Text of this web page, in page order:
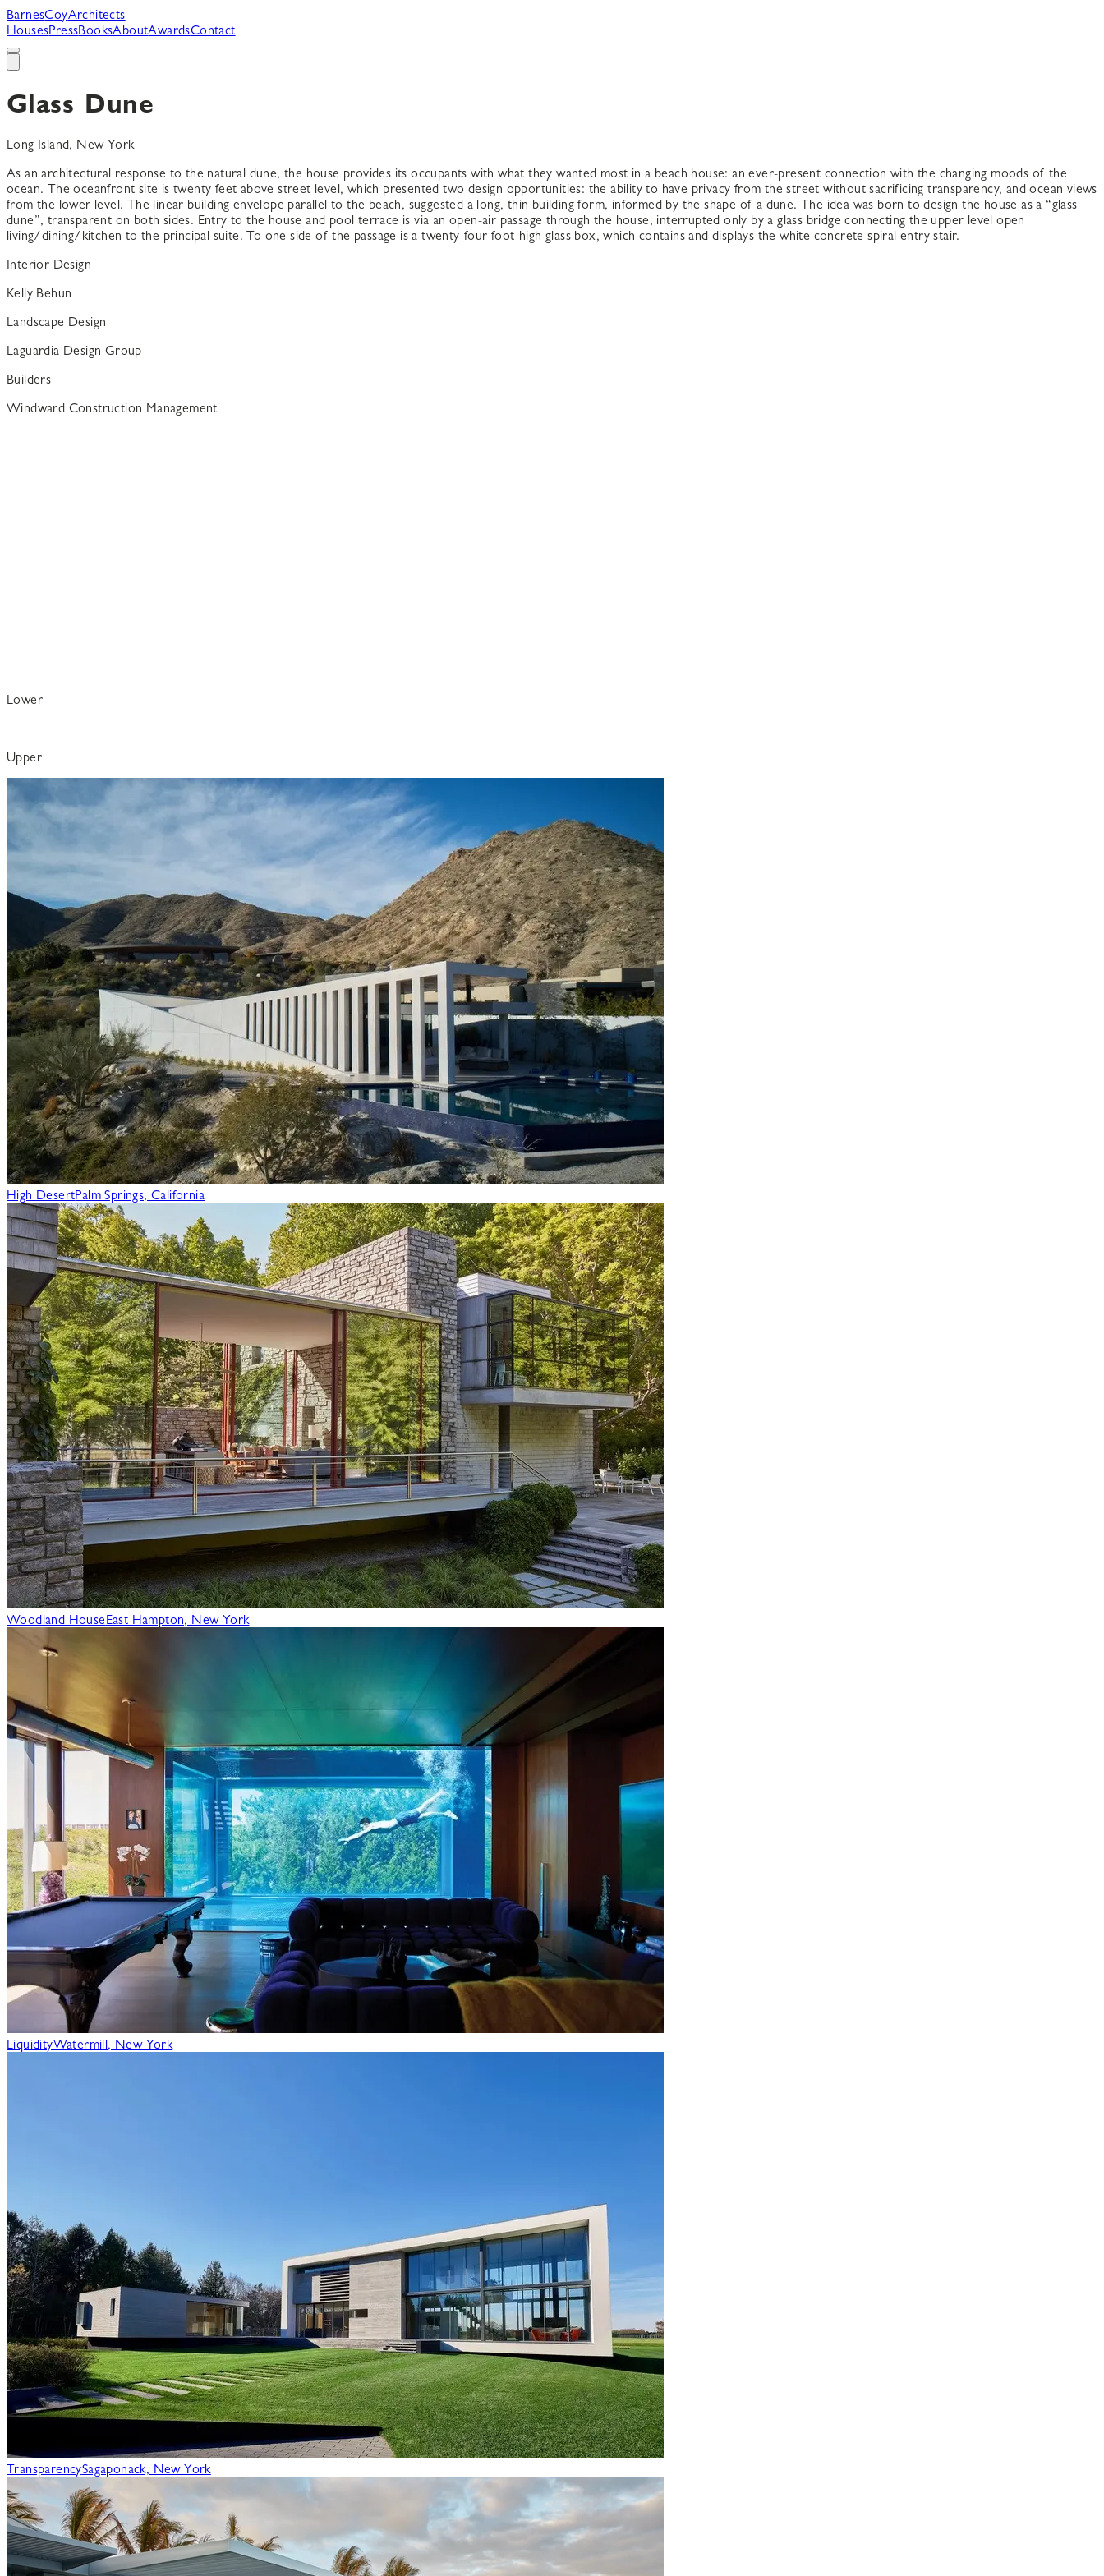
BarnesCoyArchitects
HousesPressBooksAboutAwardsContact
Glass Dune
Long Island, New York
As an architectural response to the natural dune, the house provides its occupants with what they wanted most in a beach house: an ever-present connection with the changing moods of the
ocean. The oceanfront site is twenty feet above street level, which presented two design opportunities: the ability to have privacy from the street without sacrificing transparency, and ocean views
from the lower level. The linear building envelope parallel to the beach, suggested a long, thin building form, informed by the shape of a dune. The idea was born to design the house as a “glass
dune”, transparent on both sides. Entry to the house and pool terrace is via an open-air passage through the house, interrupted only by a glass bridge connecting the upper level open
living/dining/kitchen to the principal suite. To one side of the passage is a twenty-four foot-high glass box, which contains and displays the white concrete spiral entry stair.
Interior Design
Kelly Behun
Landscape Design
Laguardia Design Group
Builders
Windward Construction Management
Lower
Upper
High DesertPalm Springs, California
Woodland HouseEast Hampton, New York
LiquidityWatermill, New York
TransparencySagaponack, New York